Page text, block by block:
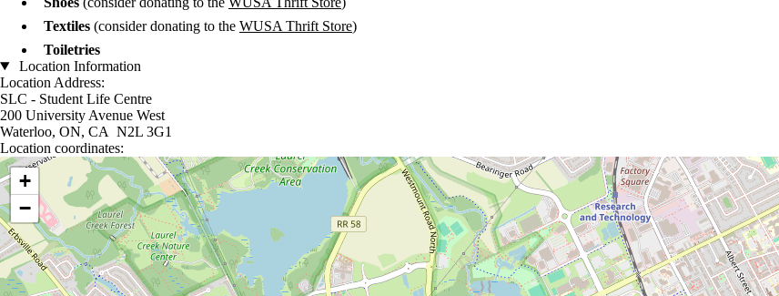
Textiles (consider donating to the WUSA Thrift Store)
Toiletries
Location Information
Location Address:
SLC - Student Life Centre
200 University Avenue West
Waterloo, ON, CA N2L 3G1
Location coordinates:
Location coordinates
+
−